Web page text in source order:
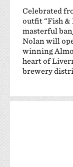
Celebrated
outfit “Fish &
masterful
Nolan will
winning
heart of
brewery